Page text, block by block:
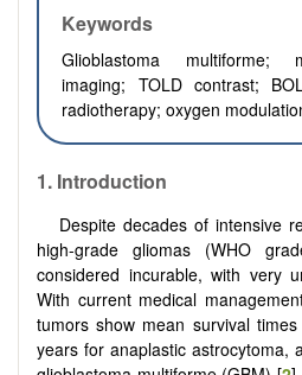
Keywords
Glioblastoma multiforme;
imaging; TOLD contrast;
radiotherapy; oxygen
1. Introduction
Despite decades of intensive
high-grade gliomas (WHO
considered incurable, with very
With current medical
tumors show mean survival
years for anaplastic astrocytoma,